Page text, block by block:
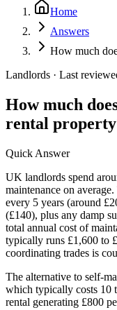
Home
Answers
How much
Landlords · Last
How much
rental
Quick Answer
UK landlords spend
maintenance on
every 5 years (around
(£140), plus any damp
total annual cost of
typically runs £1,600 to
coordinating trades is
The alternative to self-
which typically costs 10
rental generating £800